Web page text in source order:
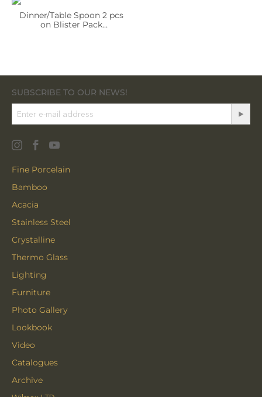
Dinner/Table Spoon 2 pcs
on Blister Pack
SUBSCRIBE TO OUR NEWS!
Fine Porcelain
Bamboo
Acacia
Stainless Steel
Crystalline
Thermo Glass
Lighting
Furniture
Photo Gallery
Lookbook
Video
Catalogues
Archive